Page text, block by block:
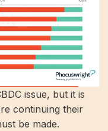
issue, but it is
continuing their
be made.